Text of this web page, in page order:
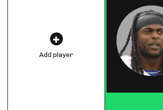
Add player